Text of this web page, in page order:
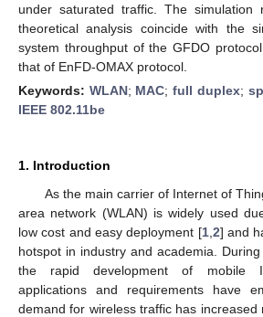
under saturated traffic. The simulation
theoretical analysis coincide with the
system throughput of the GFDO
that of EnFD-OMAX protocol.
Keywords: WLAN; MAC;full duplex;
IEEE 802.11be
1. Introduction
As the main carrier of Internet of
area network (WLAN) is widely used
low cost and easy deployment [1, 2] and
hotspot in industry and academia.
the rapid development of mobile
applications and requirements have
demand for wireless traffic has increased